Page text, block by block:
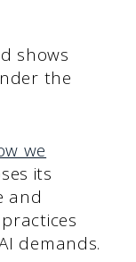
shows
the
we
its
and
demands.